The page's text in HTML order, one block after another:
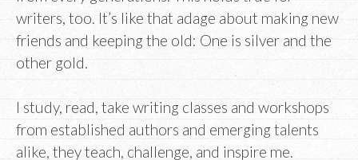
writers, too. It’s like that adage about making new
friends and keeping the old: One is silver and the
other gold.
I study, read, take writing classes and workshops
from established authors and emerging talents
alike, they teach, challenge, and inspire me.